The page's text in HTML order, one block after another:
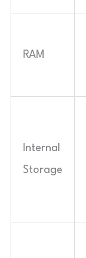
RAM
Internal
Storage